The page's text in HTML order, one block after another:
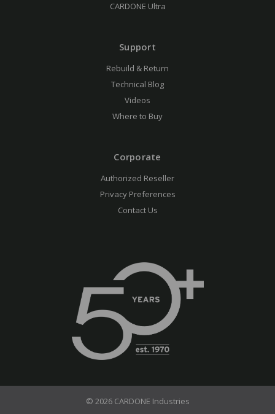
CARDONE Ultra
Support
Rebuild & Return
Technical Blog
Videos
Where to Buy
Corporate
Authorized Reseller
Privacy Preferences
Contact Us
© 2026 CARDONE Industries